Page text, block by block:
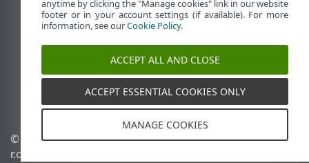
View desktop site
End of Life
ESET Knowledgebase
ESET Status Portal
Regional support
© 1992 - 2026 ESET, spol. s
r.o. - All rights reserved.
Manage cookies
anytime by clicking the "Manage cookies" link in our website
footer or in your account settings (if available). For more
information, see ourCookie Policy.
ACCEPT ALL AND CLOSE
ACCEPT ESSENTIAL COOKIES ONLY
MANAGE COOKIES